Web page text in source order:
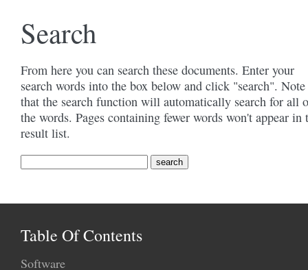
Search
From here you can search these documents. Enter your
search words into the box below and click "search". Note
that the search function will automatically search for all
the words. Pages containing fewer words won't appear in
result list.
Table Of Contents
Software